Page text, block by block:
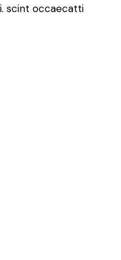
scint occaecatti